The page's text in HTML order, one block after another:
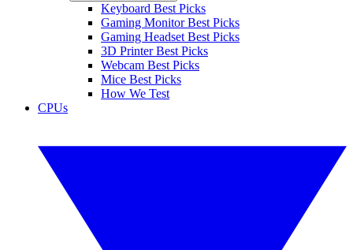
Keyboard Best Picks
Gaming Monitor Best Picks
Gaming Headset Best Picks
3D Printer Best Picks
Webcam Best Picks
Mice Best Picks
How We Test
CPUs